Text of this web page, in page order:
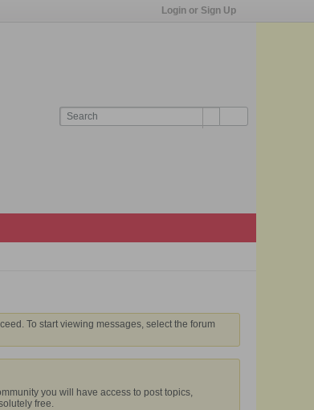
Login or Sign Up
To start viewing messages, select the forum
you will have access to post topics,
free.